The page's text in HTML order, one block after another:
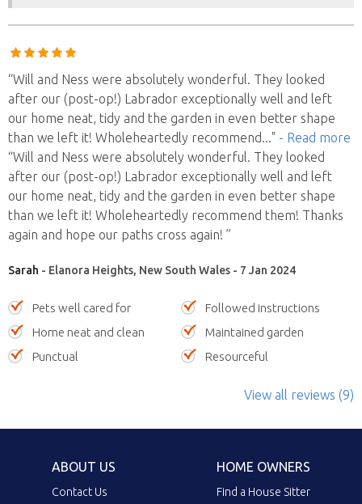
“Will and Ness were absolutely wonderful. They looked
after our (post-op!) Labrador exceptionally well and left
our home neat, tidy and the garden in even better shape
than we left it! Wholeheartedly recommend..." - Read more
“Will and Ness were absolutely wonderful. They looked
after our (post-op!) Labrador exceptionally well and left
our home neat, tidy and the garden in even better shape
than we left it! Wholeheartedly recommend them! Thanks
again and hope our paths cross again! ”
Sarah - Elanora Heights, New South Wales - 7 Jan 2024
Pets well cared for
Followed instructions
Home neat and clean
Maintained garden
Punctual
Resourceful
View all reviews (9)
ABOUT US
Contact Us
HOME OWNERS
Find a House Sitter